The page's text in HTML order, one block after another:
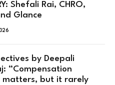
Shefali Rai, CHRO,
Glance
by Deepali
“Compensation
matters, but it rarely